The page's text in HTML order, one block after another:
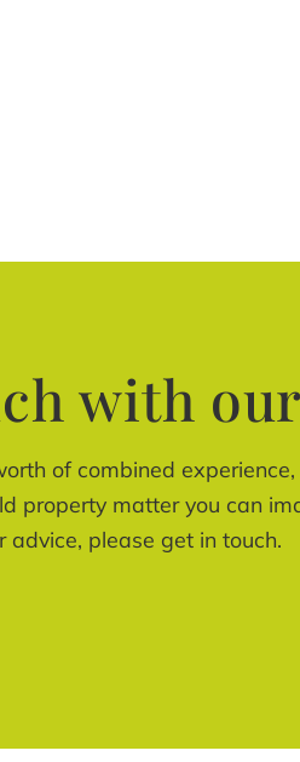
with
of combined
property matter you can
advice, please get in touch.